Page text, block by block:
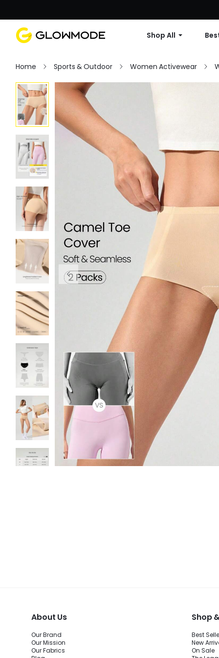
Shop All
Home Sports & Outdoor Women Activewear
About Us
Our Brand
Our Mission
Our Fabrics
Shop
Best
New
On Sale